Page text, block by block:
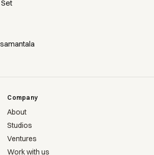
Company
About
Studios
Ventures
Work with us